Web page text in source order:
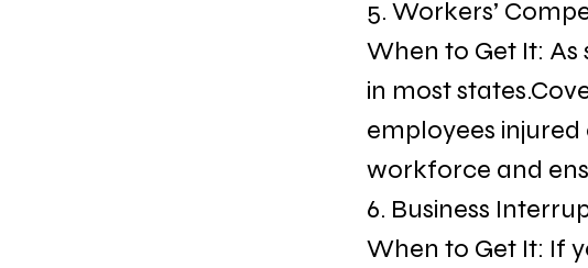
5. Workers’
When to Get It:
in most
employees
workforce and
6. Business
When to Get It: If